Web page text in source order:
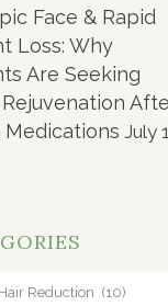
Face & Rapid
Loss: Why
Are Seeking
Rejuvenation
Medications July